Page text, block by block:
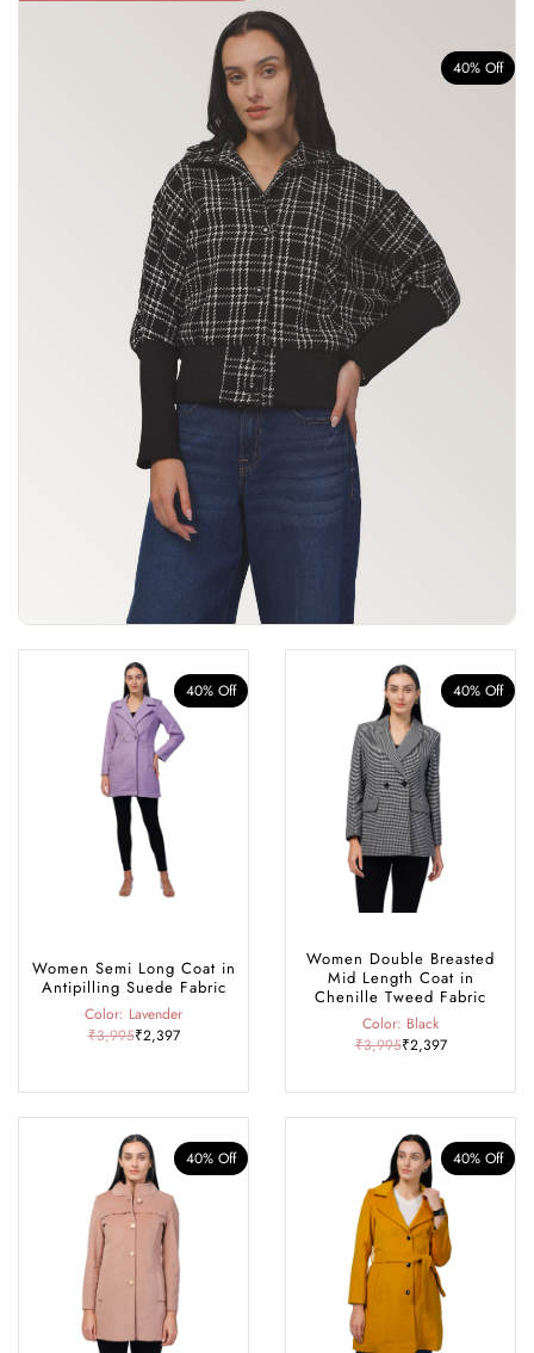
40% Off
40% Off
Women Semi Long Coat in
Antipilling Suede Fabric
Color: Lavender
₹3,995₹2,397
40% Off
Women Double Breasted
Mid Length Coat in
Chenille Tweed Fabric
Color: Black
₹3,995₹2,397
40% Off 40% Off